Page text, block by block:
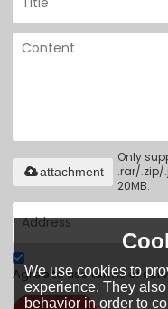
Only
.rar/
20MB.
attachment
Agree to use terms of
We use cookies to
experience. They
behavior in order to